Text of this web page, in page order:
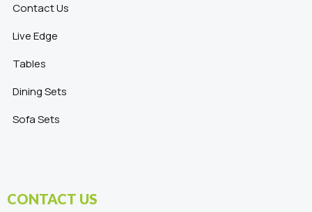
Contact Us
Live Edge
Tables
Dining Sets
Sofa Sets
CONTACT US